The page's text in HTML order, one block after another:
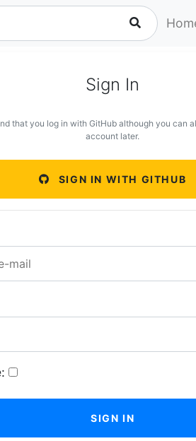
Sign In
that you log in with GitHub although you can
account later.
SIGN IN WITH GITHUB
SIGN IN